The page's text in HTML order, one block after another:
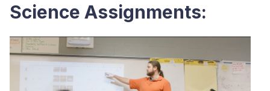
Science Assignments: